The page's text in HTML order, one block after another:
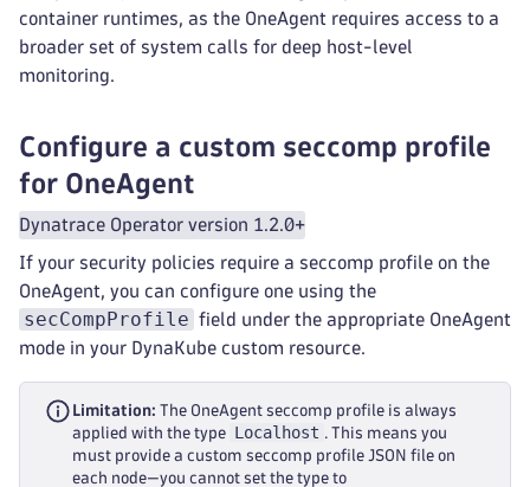
container runtimes, as the OneAgent requires access to a
broader set of system calls for deep host-level
monitoring.
Configure a custom seccomp profile
for OneAgent
Dynatrace Operator version 1.2.0+
If your security policies require a seccomp profile on the
OneAgent, you can configure one using the
secCompProfile field under the appropriate OneAgent
mode in your DynaKube custom resource.
Limitation: The OneAgent seccomp profile is always
applied with the type
Localhost . This means you
must provide a custom seccomp profile JSON file on
each node—you cannot set the type to